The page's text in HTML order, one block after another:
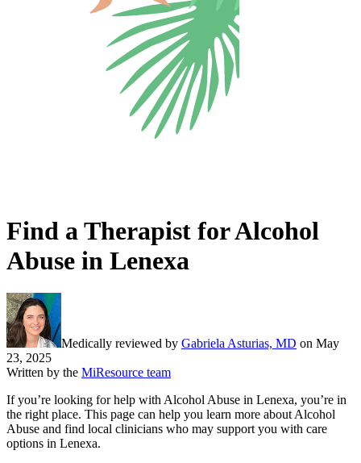
Find a Therapist for Alcohol
Abuse in Lenexa
Medically reviewed by Gabriela Asturias, MD on May
23, 2025
Written by the MiResource team
If you’re looking for help with Alcohol Abuse in Lenexa, you’re in
the right place. This page can help you learn more about Alcohol
Abuse and find local clinicians who may support you with care
options in Lenexa.